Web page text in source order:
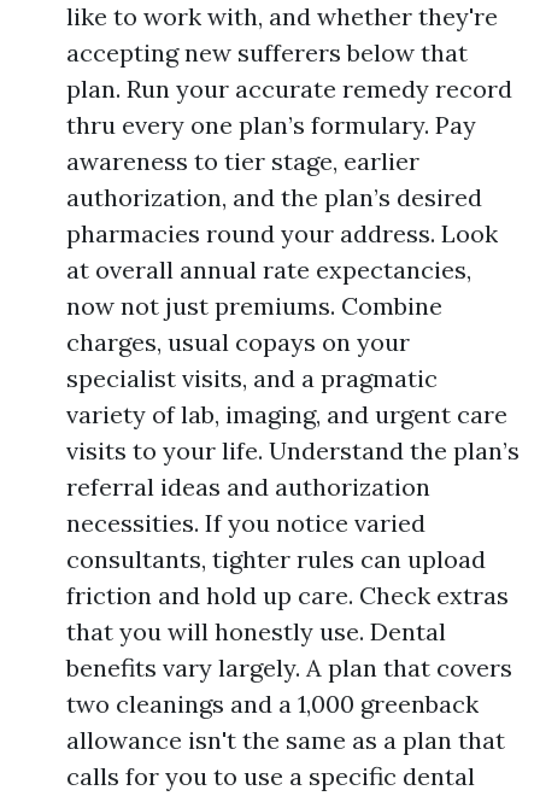
like to work with, and whether they're
accepting new sufferers below that
plan. Run your accurate remedy record
thru every one plan’s formulary. Pay
awareness to tier stage, earlier
authorization, and the plan’s desired
pharmacies round your address. Look
at overall annual rate expectancies,
now not just premiums. Combine
charges, usual copays on your
specialist visits, and a pragmatic
variety of lab, imaging, and urgent care
visits to your life. Understand the plan’s
referral ideas and authorization
necessities. If you notice varied
consultants, tighter rules can upload
friction and hold up care. Check extras
that you will honestly use. Dental
benefits vary largely. A plan that covers
two cleanings and a 1,000 greenback
allowance isn't the same as a plan that
calls for you to use a specific dental